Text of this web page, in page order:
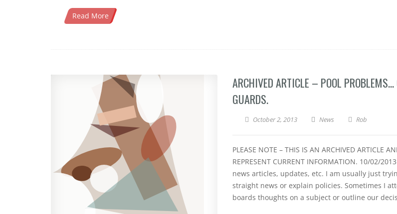
Read More
ARCHIVED ARTICLE – POOL PROBLEMS…
GUARDS.
October 2, 2013 News Rob
PLEASE NOTE – THIS IS AN ARCHIVED ARTICLE
REPRESENT CURRENT INFORMATION. 10/02/
news articles, updates, etc. I am usually just
straight news or explain policies. Sometimes I
boards thoughts on a subject or outline our